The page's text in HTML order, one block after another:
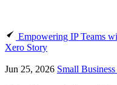
Empowering IP Teams
Xero Story
Jun 25, 2026 Small